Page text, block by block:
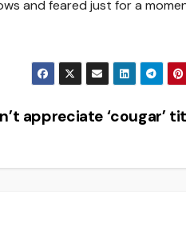
and feared just for a
appreciate ‘cougar’